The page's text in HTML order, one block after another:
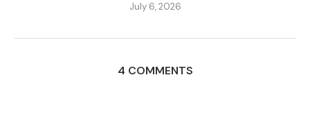
July 6, 2026
4 COMMENTS